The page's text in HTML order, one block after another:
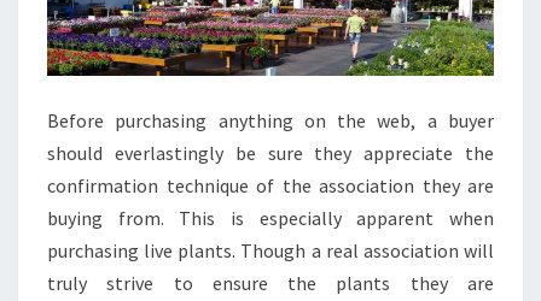
Before purchasing anything on the web, a buyer
should everlastingly be sure they appreciate the
confirmation technique of the association they are
buying from. This is especially apparent when
purchasing live plants. Though a real association will
truly strive to ensure the plants they are